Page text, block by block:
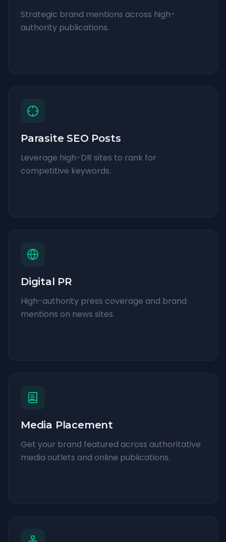
Strategic brand mentions across high-
authority publications.
Parasite SEO Posts
Leverage high-DR sites to rank for
competitive keywords.
Digital PR
High-authority press coverage and brand
mentions on news sites.
Media Placement
Get your brand featured across authoritative
media outlets and online publications.